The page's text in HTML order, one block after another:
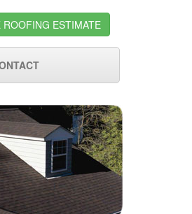
ESTIMATE